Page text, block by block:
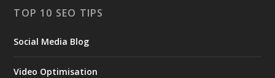
TOP 10 SEO TIPS
Social Media Blog
Video Optimisation